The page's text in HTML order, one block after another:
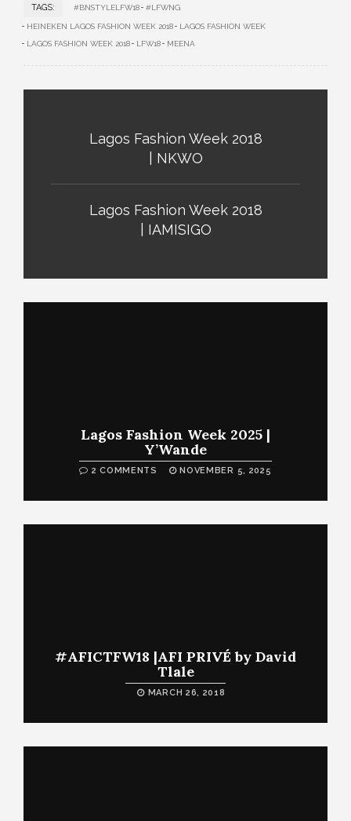
TAGS: #BNSTYLELFW18 #LFWNG
HEINEKEN LAGOS FASHION WEEK 2018
LAGOS FASHION WEEK
LAGOS FASHION WEEK 2018
LFW18 MEENA
Lagos Fashion Week 2018
| NKWO
Lagos Fashion Week 2018
| IAMISIGO
Lagos Fashion Week 2025 |
Y’Wande
2 COMMENTS NOVEMBER 5, 2025
#AFICTFW18 |AFI PRIVÉ by David
Tlale
MARCH 26, 2018